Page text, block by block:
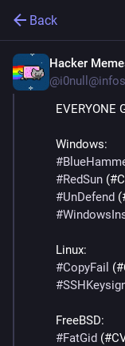
Back
Hacker
@
EVERYONE
Windows:
#
#RedSun
#UnDefend
#
Linux:
#CopyFail
#
FreeBSD:
#FatGid